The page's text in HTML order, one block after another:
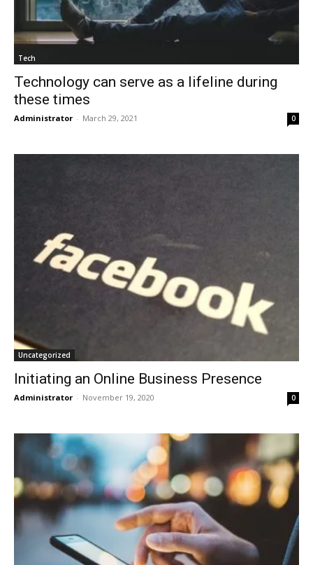
Tech
Technology can serve as a lifeline during
these times
Administrator - March 29, 2021 0
Uncategorized
Initiating an Online Business Presence
Administrator - November 19, 2020 0